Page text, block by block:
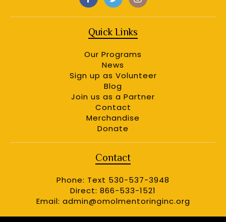
Quick Links
Our Programs
News
Sign up as Volunteer
Blog
Join us as a Partner
Contact
Merchandise
Donate
Contact
Phone: Text 530-537-3948
Direct: 866-533-1521
Email: admin@omolmentoringinc.org